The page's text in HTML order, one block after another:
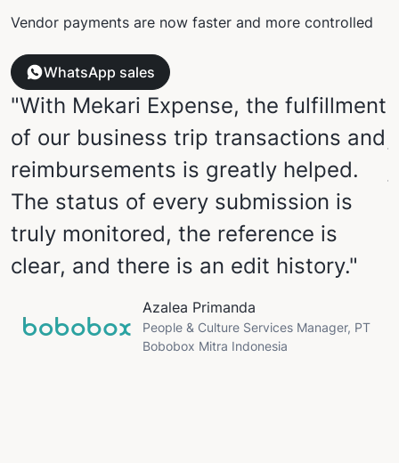
Vendor payments are now faster and more controlled
WhatsApp sales
"With Mekari Expense, the fulfillment
of our business trip transactions and
reimbursements is greatly helped.
The status of every submission is
truly monitored, the reference is
clear, and there is an edit history."
Azalea Primanda
People & Culture Services Manager, PT
Bobobox Mitra Indonesia